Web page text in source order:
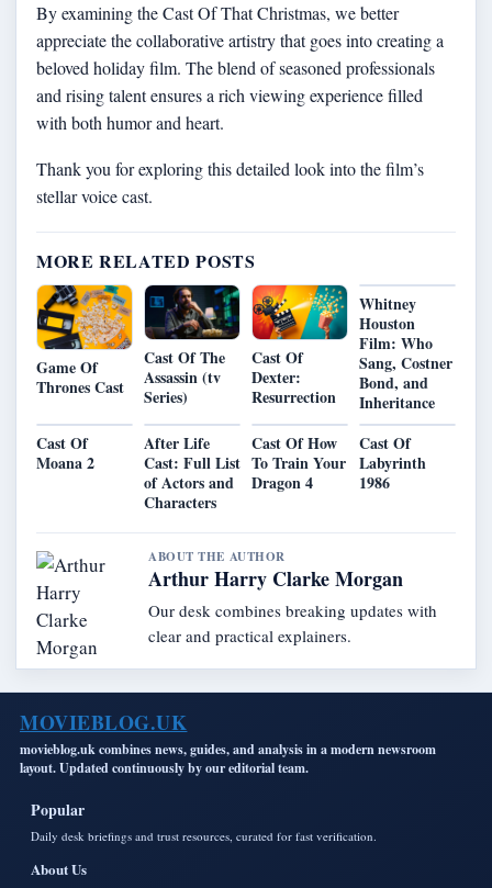
By examining the Cast Of That Christmas, we better
appreciate the collaborative artistry that goes into creating a
beloved holiday film. The blend of seasoned professionals
and rising talent ensures a rich viewing experience filled
with both humor and heart.
Thank you for exploring this detailed look into the film’s
stellar voice cast.
MORE RELATED POSTS
Game Of
Thrones Cast
Cast Of The
Assassin (tv
Series)
Cast Of
Dexter:
Resurrection
Whitney
Houston
Film: Who
Sang, Costner
Bond, and
Inheritance
Cast Of
Moana 2
After Life
Cast: Full List
of Actors and
Characters
Cast Of How
To Train Your
Dragon 4
Cast Of
Labyrinth
1986
ABOUT THE AUTHOR
Arthur Harry Clarke Morgan
Our desk combines breaking updates with
clear and practical explainers.
MOVIEBLOG.UK
movieblog.uk combines news, guides, and analysis in a modern newsroom
layout. Updated continuously by our editorial team.
Popular
Daily desk briefings and trust resources, curated for fast verification.
About Us